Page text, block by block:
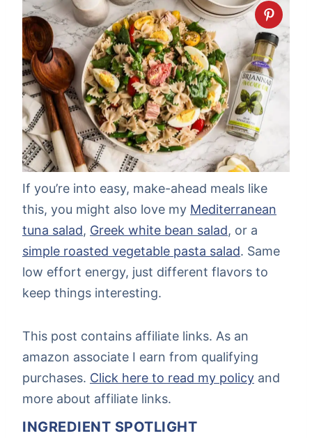
If you’re into easy, make-ahead meals like
this, you might also love my Mediterranean
tuna salad, Greek white bean salad, or a
simple roasted vegetable pasta salad. Same
low effort energy, just different flavors to
keep things interesting.
This post contains affiliate links. As an
amazon associate I earn from qualifying
purchases. Click here to read my policy and
more about affiliate links.
INGREDIENT SPOTLIGHT